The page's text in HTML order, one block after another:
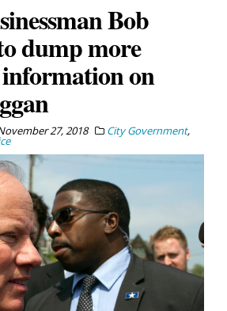
Bob
dump more
on
27, 2018 City Government,